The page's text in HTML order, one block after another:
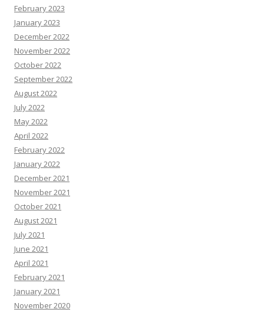
February 2023
January 2023
December 2022
November 2022
October 2022
September 2022
August 2022
July 2022
May 2022
April 2022
February 2022
January 2022
December 2021
November 2021
October 2021
August 2021
July 2021
June 2021
April 2021
February 2021
January 2021
November 2020